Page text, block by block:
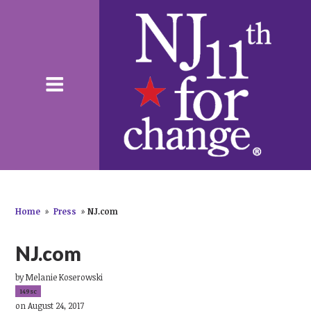
Home » Press » NJ.com
NJ.com
byMelanie Koserowski
149sc
on August 24, 2017